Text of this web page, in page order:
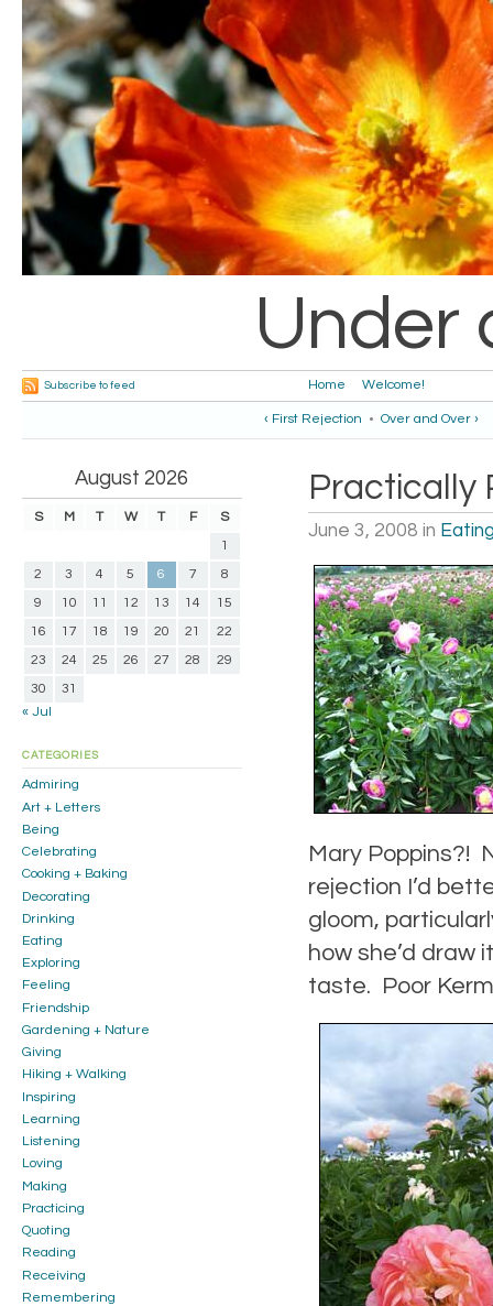
Under
Home Welcome!
Subscribe to feed
‹ First Rejection • Over and Over ›
Practically
June 3, 2008 in
Mary Poppins?!
rejection I’d
gloom,
how she’d draw
taste. Poor
August 2026
S M T W T F
S
1
2
3 4 5 6 7
8
9
10 11 12 13 14
15
16
17 18 19 20 21
22
23
24 25 26 27 28
29
30
31
« Jul
CATEGORIES
Admiring
Art + Letters
Being
Celebrating
Cooking + Baking
Decorating
Drinking
Eating
Exploring
Feeling
Friendship
Gardening + Nature
Giving
Hiking + Walking
Inspiring
Learning
Listening
Loving
Making
Practicing
Quoting
Reading
Receiving
Remembering